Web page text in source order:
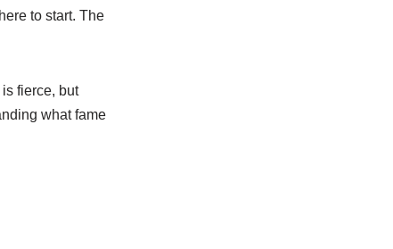
to start. The
fierce, but
what fame